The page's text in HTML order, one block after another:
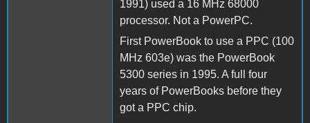
1991) used a 16 MHz 68000
processor. Not a PowerPC.
First PowerBook to use a PPC (100
MHz 603e) was the PowerBook
5300 series in 1995. A full four
years of PowerBooks before they
got a PPC chip.